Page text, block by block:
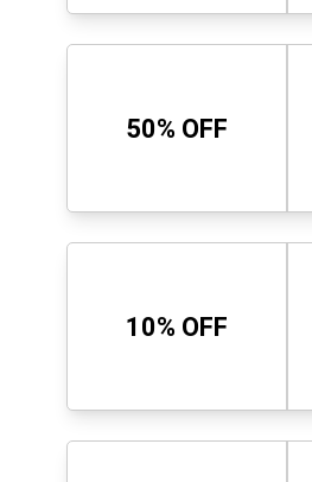
50% OFF
10% OFF